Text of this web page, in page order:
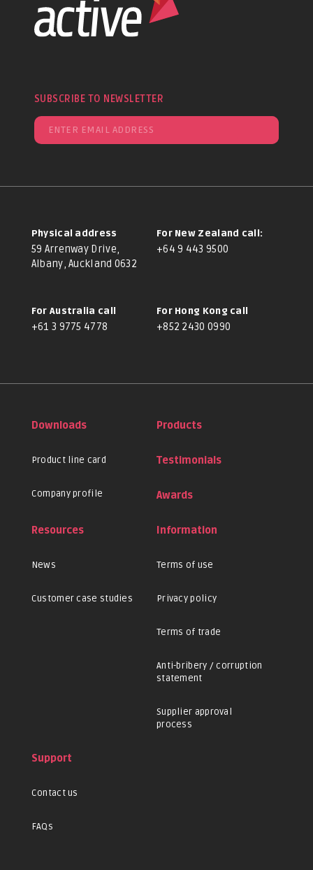
SUBSCRIBE TO NEWSLETTER
Physical address
59 Arrenway Drive,
Albany, Auckland 0632
For New Zealand call:
+64 9 443 9500
For Australia call
+61 3 9775 4778
For Hong Kong call
+852 2430 0990
Downloads
Product line card
Company profile
Products
Testimonials
Awards
Resources
News
Customer case studies
Information
Terms of use
Privacy policy
Terms of trade
Anti-bribery / corruption
statement
Supplier approval
process
Support
Contact us
FAQs